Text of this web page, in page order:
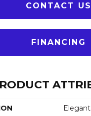
CONTACT US
FINANCING